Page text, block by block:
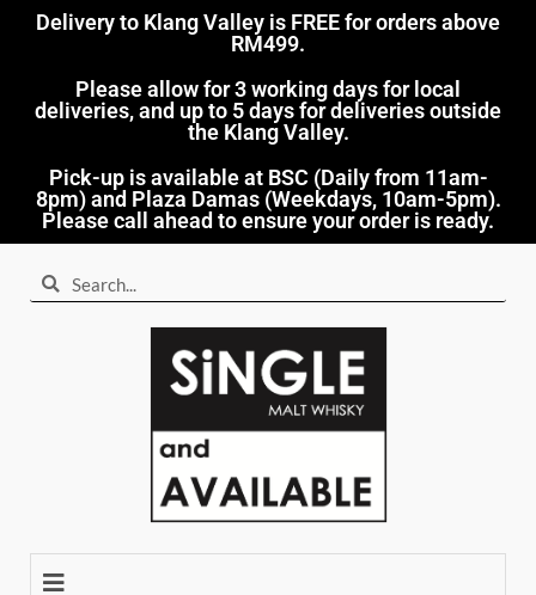
Delivery to Klang Valley is FREE for orders above
RM499.​
Please allow for 3 working days for local
deliveries, and up to 5 days for deliveries outside
the Klang Valley.
Pick-up is available at BSC (Daily from 11am-
8pm) and Plaza Damas (Weekdays, 10am-5pm).
Please call ahead to ensure your order is ready.